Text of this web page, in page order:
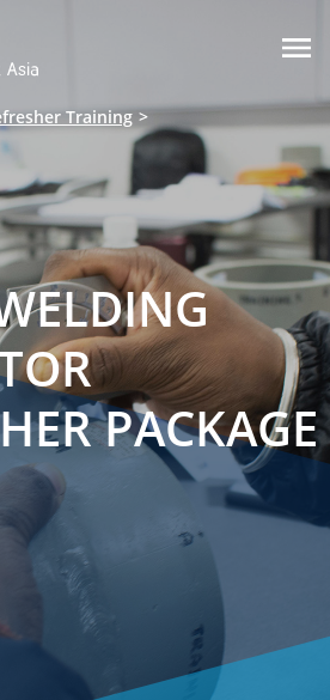
Training
PACKAGE